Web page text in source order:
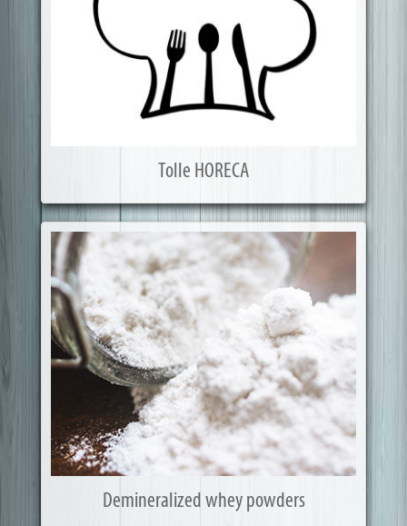
Tolle HORECA
Demineralized whey powders